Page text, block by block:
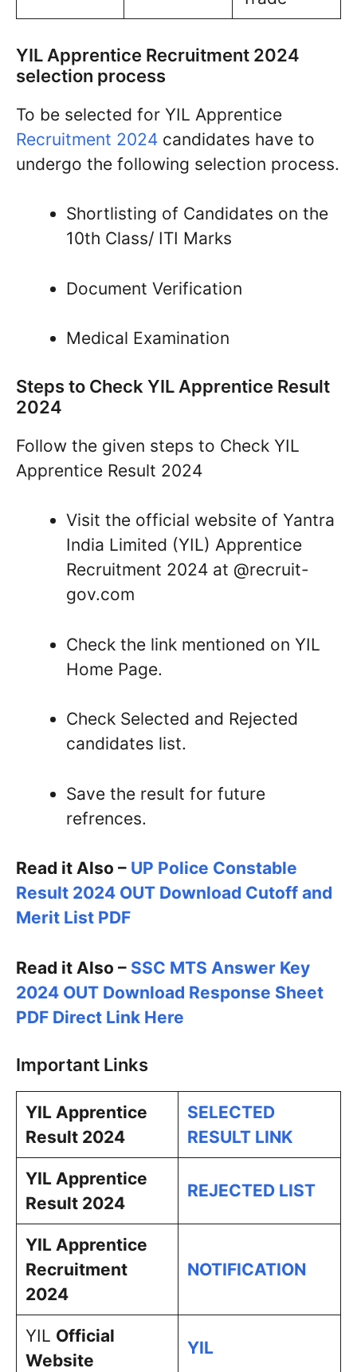
YIL Apprentice Recruitment 2024
selection process
To be selected for YIL Apprentice
Recruitment 2024 candidates have to
undergo the following selection process.
Shortlisting of Candidates on the
10th Class/ ITI Marks
Document Verification
Medical Examination
Steps to Check YIL Apprentice Result
2024
Follow the given steps to Check YIL
Apprentice Result 2024
Visit the official website of Yantra
India Limited (YIL) Apprentice
Recruitment 2024 at @recruit-
gov.com
Check the link mentioned on YIL
Home Page.
Check Selected and Rejected
candidates list.
Save the result for future
refrences.
Read it Also – UP Police Constable
Result 2024 OUT Download Cutoff and
Merit List PDF
Read it Also – SSC MTS Answer Key
2024 OUT Download Response Sheet
PDF Direct Link Here
Important Links
YIL Apprentice
Result 2024
SELECTED
RESULT LINK
YIL Apprentice
Result 2024
REJECTED LIST
YIL Apprentice
Recruitment
2024
NOTIFICATION
YIL Official
Website
YIL